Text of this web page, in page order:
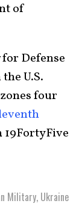
of
Defense
U.S.
four
19FortyFive
Military, Ukraine